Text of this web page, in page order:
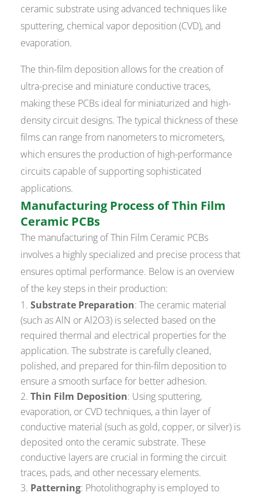
ceramic substrate using advanced techniques like
sputtering, chemical vapor deposition (CVD), and
evaporation.
The thin-film deposition allows for the creation of
ultra-precise and miniature conductive traces,
making these PCBs ideal for miniaturized and high-
density circuit designs. The typical thickness of these
films can range from nanometers to micrometers,
which ensures the production of high-performance
circuits capable of supporting sophisticated
applications.
Manufacturing Process of Thin Film
Ceramic PCBs
The manufacturing of Thin Film Ceramic PCBs
involves a highly specialized and precise process that
ensures optimal performance. Below is an overview
of the key steps in their production:
Substrate Preparation: The ceramic material
(such as AlN or Al2O3) is selected based on the
required thermal and electrical properties for the
application. The substrate is carefully cleaned,
polished, and prepared for thin-film deposition to
ensure a smooth surface for better adhesion.
Thin Film Deposition: Using sputtering,
evaporation, or CVD techniques, a thin layer of
conductive material (such as gold, copper, or silver) is
deposited onto the ceramic substrate. These
conductive layers are crucial in forming the circuit
traces, pads, and other necessary elements.
Patterning: Photolithography is employed to